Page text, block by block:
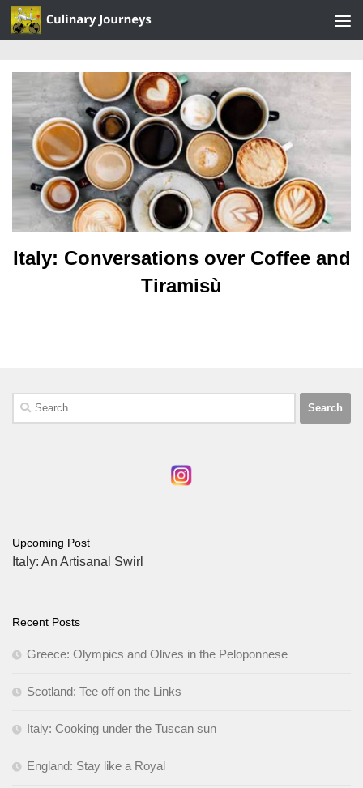
Skip to content
Italy: Conversations over Coffee and
Tiramisù
Search
for:
Upcoming Post
Italy: An Artisanal Swirl
Recent Posts
Greece: Olympics and Olives in the Peloponnese
Scotland: Tee off on the Links
Italy: Cooking under the Tuscan sun
England: Stay like a Royal